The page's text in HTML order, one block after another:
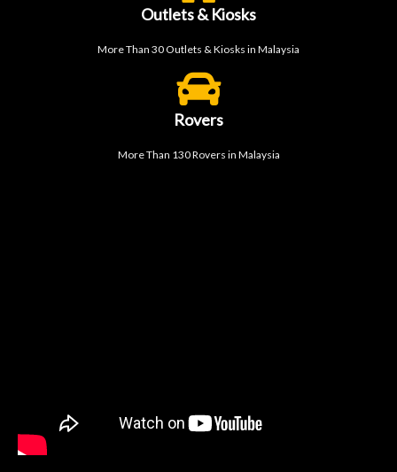
Outlets & Kiosks
More Than 30 Outlets & Kiosks in Malaysia
Rovers
More Than 130 Rovers in Malaysia